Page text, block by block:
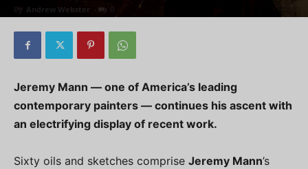
By Andrew Webster 0
Jeremy Mann — one of America’s leading
contemporary painters — continues his ascent with
an electrifying display of recent work.
Sixty oils and sketches comprise Jeremy Mann’s